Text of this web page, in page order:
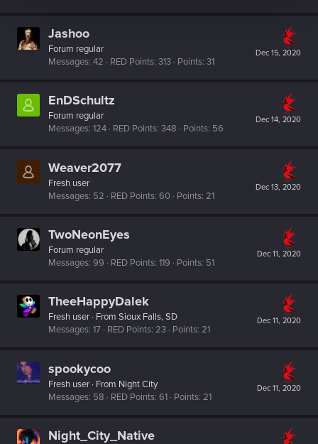
Dec 15, 2020
Jashoo
Forum regular
Messages 42 RED Points 313 Points 31
Dec 14, 2020
EnDSchultz
Forum regular
Messages 124 RED Points 348 Points 56
Dec 13, 2020
Weaver2077
Fresh user
Messages 52 RED Points 60 Points 21
Dec 11, 2020
TwoNeonEyes
Forum regular
Messages 99 RED Points 119 Points 51
Dec 11, 2020
TheeHappyDalek
Fresh user · From Sioux Falls, SD
Messages 17 RED Points 23 Points 21
Dec 11, 2020
spookycoo
Fresh user · From Night City
Messages 58 RED Points 61 Points 21
Night_City_Native